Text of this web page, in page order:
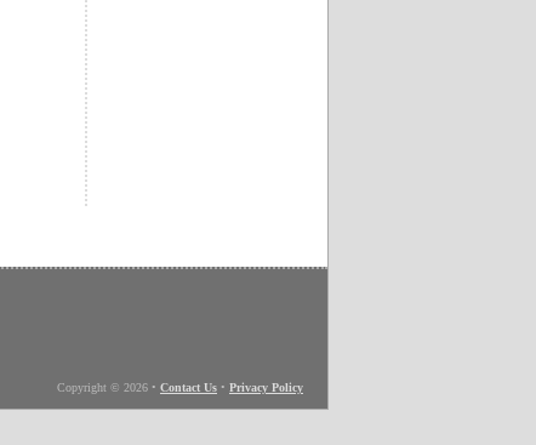
Copyright © 2026 • Contact Us • Privacy Policy